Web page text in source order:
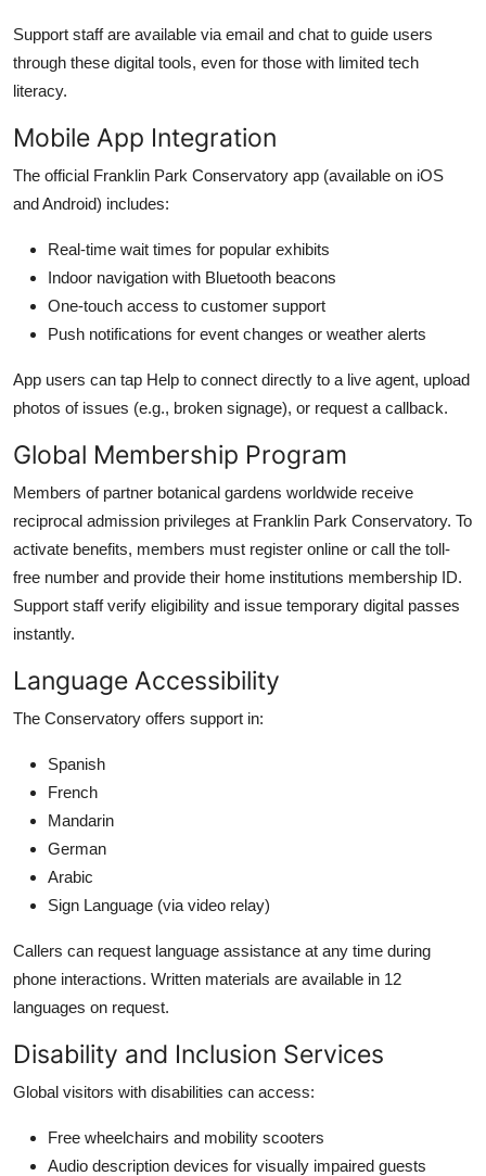
Support staff are available via email and chat to guide users
through these digital tools, even for those with limited tech
literacy.
Mobile App Integration
The official Franklin Park Conservatory app (available on iOS
and Android) includes:
Real-time wait times for popular exhibits
Indoor navigation with Bluetooth beacons
One-touch access to customer support
Push notifications for event changes or weather alerts
App users can tap Help to connect directly to a live agent, upload
photos of issues (e.g., broken signage), or request a callback.
Global Membership Program
Members of partner botanical gardens worldwide receive
reciprocal admission privileges at Franklin Park Conservatory. To
activate benefits, members must register online or call the toll-
free number and provide their home institutions membership ID.
Support staff verify eligibility and issue temporary digital passes
instantly.
Language Accessibility
The Conservatory offers support in:
Spanish
French
Mandarin
German
Arabic
Sign Language (via video relay)
Callers can request language assistance at any time during
phone interactions. Written materials are available in 12
languages on request.
Disability and Inclusion Services
Global visitors with disabilities can access:
Free wheelchairs and mobility scooters
Audio description devices for visually impaired guests